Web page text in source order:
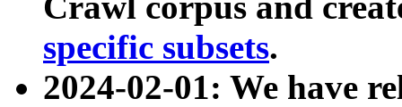
specific subsets.
2024-02-01: We have